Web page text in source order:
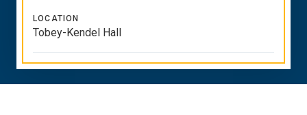
LOCATION
Tobey-Kendel Hall